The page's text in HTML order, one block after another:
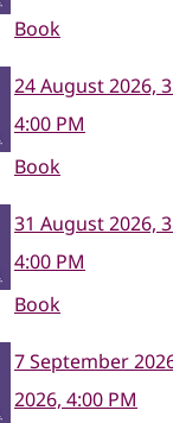
Book
24 August 2026,
4:00 PM
Book
31 August 2026,
4:00 PM
Book
7 September
2026, 4:00 PM